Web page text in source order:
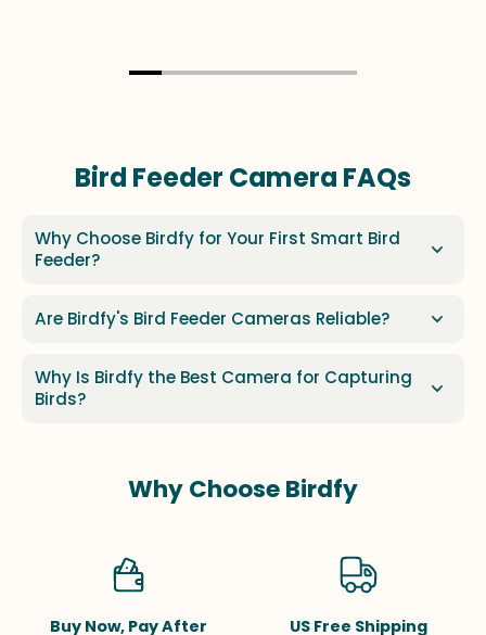
Bird Feeder Camera FAQs
Why Choose Birdfy for Your First Smart Bird
Feeder?
Are Birdfy's Bird Feeder Cameras Reliable?
Why Is Birdfy the Best Camera for Capturing
Birds?
Why Choose Birdfy
Buy Now, Pay After US Free Shipping